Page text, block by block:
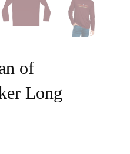
of
Long